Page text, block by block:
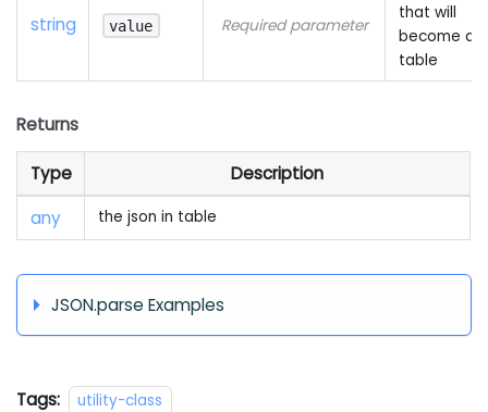
string value Required parameter
that will
become a
table
Returns
Type
Description
any
the json in table
JSON.parse Examples
Tags: utility-class